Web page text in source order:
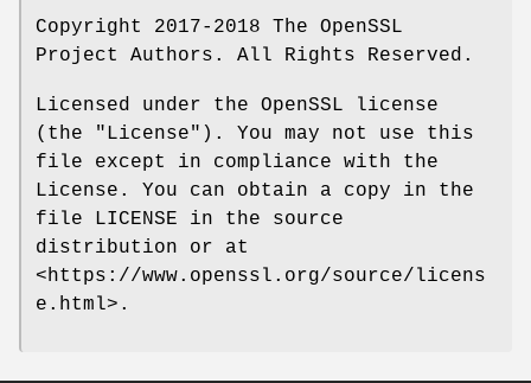
Copyright 2017-2018 The OpenSSL
Project Authors. All Rights Reserved.
Licensed under the OpenSSL license
(the "License"). You may not use this
file except in compliance with the
License. You can obtain a copy in the
file LICENSE in the source
distribution or at
<https://www.openssl.org/source/licens
e.html>.